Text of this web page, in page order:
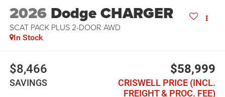
2026 Dodge CHARGER
SCAT PACK PLUS 2-DOOR AWD
In Stock
$8,466
SAVINGS
$58,999
CRISWELL PRICE (INCL.
FREIGHT & PROC. FEE)